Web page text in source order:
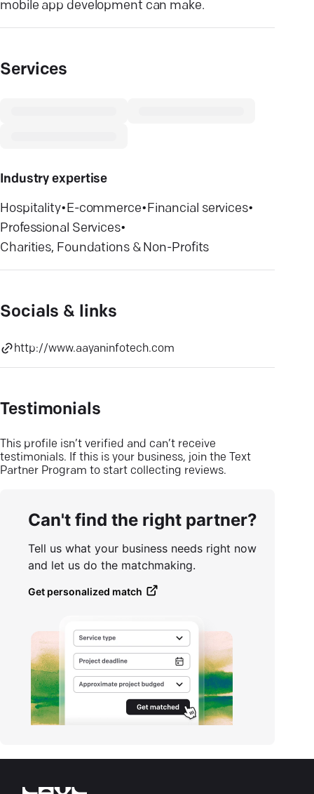
mobile app development can make.
Services
Industry expertise
Hospitality•E-commerce•Financial services•
Professional Services•
Charities, Foundations & Non-Profits
Socials & links
http://www.aayaninfotech.com
Testimonials
This profile isn’t verified and can’t receive
testimonials. If this is your business, join the Text
Partner Program to start collecting reviews.
Can't find the right partner?
Tell us what your business needs right now
and let us do the matchmaking.
Get personalized match